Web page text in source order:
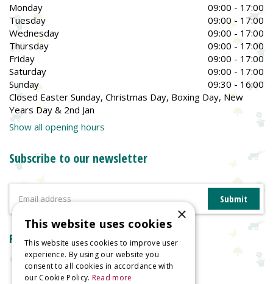
Monday
09:00 - 17:00
Tuesday
09:00 - 17:00
Wednesday
09:00 - 17:00
Thursday
09:00 - 17:00
Friday
09:00 - 17:00
Saturday
09:00 - 17:00
Sunday
09:30 - 16:00
Closed Easter Sunday, Christmas Day, Boxing Day, New
Years Day & 2nd Jan
Show all opening hours
Subscribe to our newsletter
Reviews
×
This website uses cookies
This website uses cookies to improve user
experience. By using our website you
consent to all cookies in accordance with
our Cookie Policy. Read more